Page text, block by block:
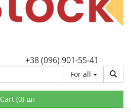
+38 (096) 901-55-41
For all
Cart (0) шт